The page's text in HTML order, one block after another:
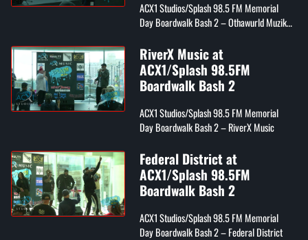
ACX1 Studios/Splash 98.5 FM Memorial
Day Boardwalk Bash 2 – Othawurld Muzik
RiverX Music at
ACX1/Splash 98.5FM
Boardwalk Bash 2
ACX1 Studios/Splash 98.5 FM Memorial
Day Boardwalk Bash 2 – RiverX Music
Federal District at
ACX1/Splash 98.5FM
Boardwalk Bash 2
ACX1 Studios/Splash 98.5 FM Memorial
Day Boardwalk Bash 2 – Federal District